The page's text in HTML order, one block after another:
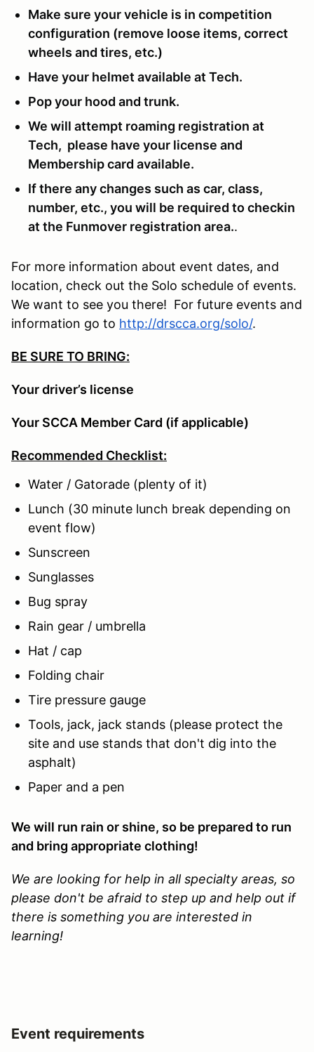
Make sure your vehicle is in competition
configuration (remove loose items, correct
wheels and tires, etc.)
Have your helmet available at Tech.
Pop your hood and trunk.
We will attempt roaming registration at
Tech, please have your license and
Membership card available.
If there any changes such as car, class,
number, etc., you will be required to checkin
at the Funmover registration area..
For more information about event dates, and
location, check out the Solo schedule of events.
We want to see you there! For future events and
information go to http://drscca.org/solo/.
BE SURE TO BRING:
Your driver’s license
Your SCCA Member Card (if applicable)
Recommended Checklist:
Water / Gatorade (plenty of it)
Lunch (30 minute lunch break depending on
event flow)
Sunscreen
Sunglasses
Bug spray
Rain gear / umbrella
Hat / cap
Folding chair
Tire pressure gauge
Tools, jack, jack stands (please protect the
site and use stands that don't dig into the
asphalt)
Paper and a pen
We will run rain or shine, so be prepared to run
and bring appropriate clothing!
We are looking for help in all specialty areas, so
please don't be afraid to step up and help out if
there is something you are interested in
learning!
Event requirements